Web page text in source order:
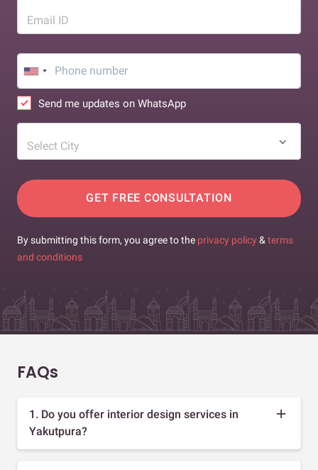
Email ID
Send me updates on WhatsApp
Select City
GET FREE CONSULTATION
By submitting this form, you agree to the privacy policy & terms
and conditions
FAQs
1. Do you offer interior design services in
Yakutpura?